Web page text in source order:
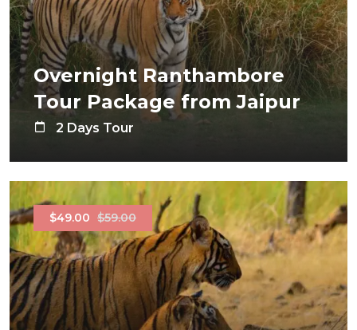
Overnight Ranthambore
Tour Package from Jaipur
2 Days Tour
$49.00 $59.00